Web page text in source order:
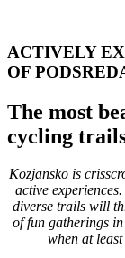
ACTIVELY
OF
The most
cycling
Kozjansko is
active
diverse trails will
of fun gatherings
when at